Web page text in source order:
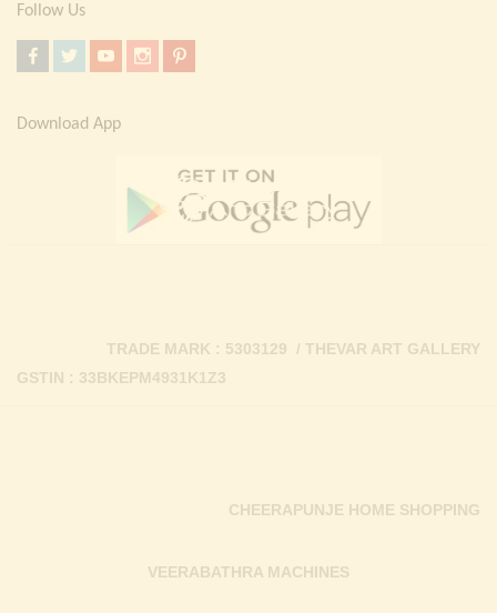
Follow Us
Download App
GSTIN : 33BKEPM4931K1Z3
TRADE MARK : 5303129 / THEVAR ART GALLERY
VEERABATHRA MACHINES
CHEERAPUNJE HOME SHOPPING